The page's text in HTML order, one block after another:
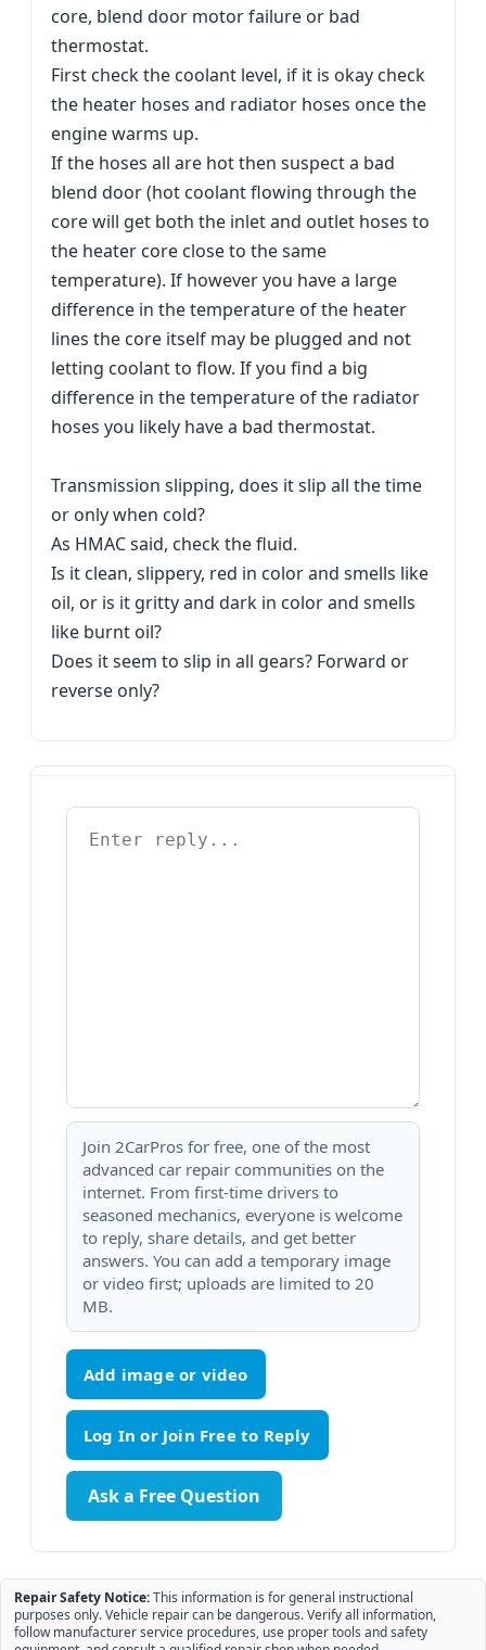
core, blend door motor failure or bad
thermostat.
First check the coolant level, if it is okay check
the heater hoses and radiator hoses once the
engine warms up.
If the hoses all are hot then suspect a bad
blend door (hot coolant flowing through the
core will get both the inlet and outlet hoses to
the heater core close to the same
temperature). If however you have a large
difference in the temperature of the heater
lines the core itself may be plugged and not
letting coolant to flow. If you find a big
difference in the temperature of the radiator
hoses you likely have a bad thermostat.
Transmission slipping, does it slip all the time
or only when cold?
As HMAC said, check the fluid.
Is it clean, slippery, red in color and smells like
oil, or is it gritty and dark in color and smells
like burnt oil?
Does it seem to slip in all gears? Forward or
reverse only?
Join 2CarPros for free, one of the most
advanced car repair communities on the
internet. From first-time drivers to
seasoned mechanics, everyone is welcome
to reply, share details, and get better
answers. You can add a temporary image
or video first; uploads are limited to 20
MB.
Add image or video
Ask a Free Question
Repair Safety Notice:This information is for general instructional
purposes only. Vehicle repair can be dangerous. Verify all information,
follow manufacturer service procedures, use proper tools and safety